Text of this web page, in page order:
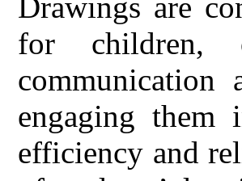
Drawings are
for children,
communication
engaging them
efficiency and